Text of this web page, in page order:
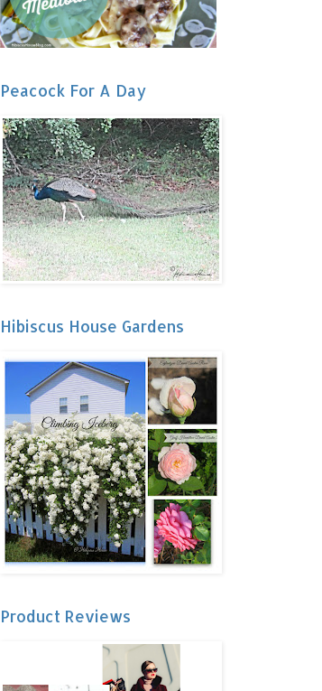
Peacock For A Day
Hibiscus House Gardens
Product Reviews